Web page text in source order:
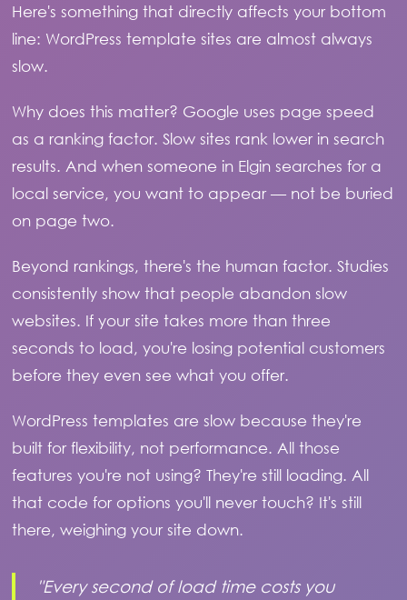
Here's something that directly affects your bottom
line: WordPress template sites are almost always
slow.
Why does this matter? Google uses page speed
as a ranking factor. Slow sites rank lower in search
results. And when someone in Elgin searches for a
local service, you want to appear — not be buried
on page two.
Beyond rankings, there's the human factor. Studies
consistently show that people abandon slow
websites. If your site takes more than three
seconds to load, you're losing potential customers
before they even see what you offer.
WordPress templates are slow because they're
built for flexibility, not performance. All those
features you're not using? They're still loading. All
that code for options you'll never touch? It's still
there, weighing your site down.
"Every second of load time costs you